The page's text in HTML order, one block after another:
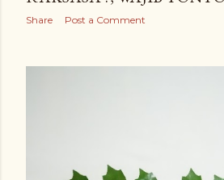
Share Post a Comment